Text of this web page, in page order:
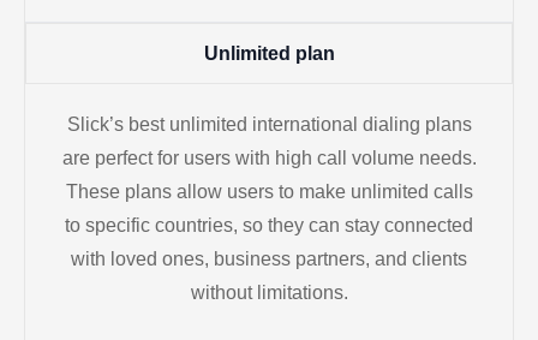
Unlimited plan
Slick’s best unlimited international dialing plans
are perfect for users with high call volume needs.
These plans allow users to make unlimited calls
to specific countries, so they can stay connected
with loved ones, business partners, and clients
without limitations.